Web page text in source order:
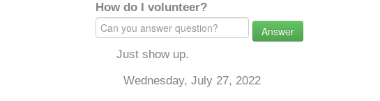
How do I volunteer?
Answer
Just show up.
Wednesday, July 27, 2022